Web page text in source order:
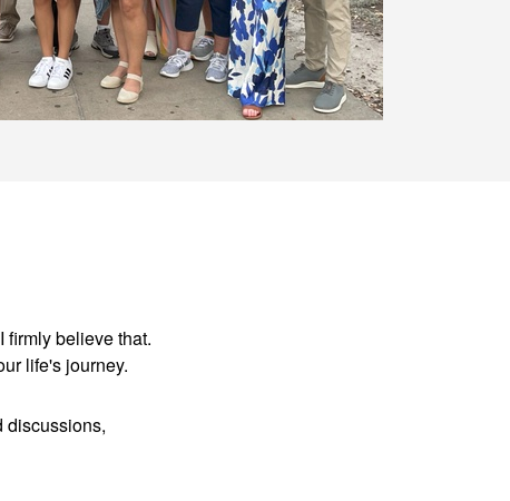
believe that.
life's journey.
discussions,